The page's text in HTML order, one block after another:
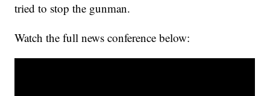
tried to stop the gunman.
Watch the full news conference below: